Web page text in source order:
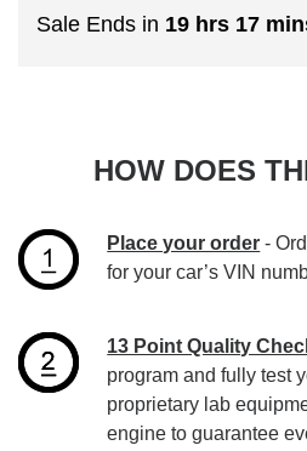
Sale Ends in 19 hrs 17
HOW DOES
Place your order -
for your car’s VIN
13 Point Quality
program and fully test
proprietary lab
engine to guarantee